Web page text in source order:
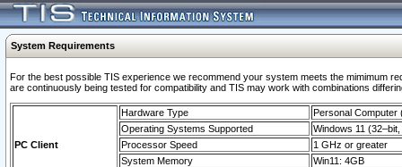
System Requirements
For the best possible TIS experience we recommend your system meets the mimimum
are continuously being tested for compatibility and TIS may work with combinations
PC Client
Hardware Type
Personal Computer
Operating Systems Supported
Windows 11
Processor Speed
1 GHz or greater
System Memory
Win11: 4GB